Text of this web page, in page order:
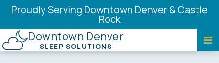
Proudly Serving Downtown Denver & Castle
Rock
Downtown Denver
SLEEP SOLUTIONS